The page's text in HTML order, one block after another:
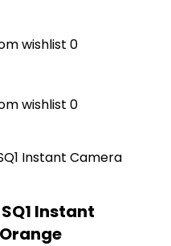
wishlist 0
wishlist 0
Instant